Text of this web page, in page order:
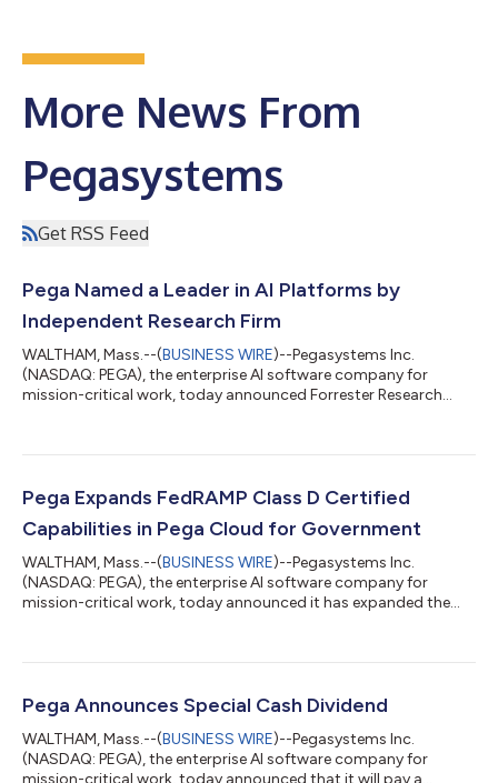
More News From
Pegasystems
Get RSS Feed
Pega Named a Leader in AI Platforms by
Independent Research Firm
WALTHAM, Mass.--(BUSINESS WIRE)--Pegasystems Inc.
(NASDAQ: PEGA), the enterprise AI software company for
mission-critical work, today announced Forrester Research
the 19 total evaluation criteria. The report explains,
workflow automation, customer offer personalization using
machine learning, and sophisticated...
Pega Expands FedRAMP Class D Certified
Capabilities in Pega Cloud for Government
WALTHAM, Mass.--(BUSINESS WIRE)--Pegasystems Inc.
(NASDAQ: PEGA), the enterprise AI software company for
mission-critical work, today announced it has expanded the
known as FedRAMP High Authorized) adds a broad set of Pega’s
optimization capabilities to Pega Cloud for Government,
enabling federal agencies to streamline o...
Pega Announces Special Cash Dividend
WALTHAM, Mass.--(BUSINESS WIRE)--Pegasystems Inc.
(NASDAQ: PEGA), the enterprise AI software company for
mission-critical work, today announced that it will pay a